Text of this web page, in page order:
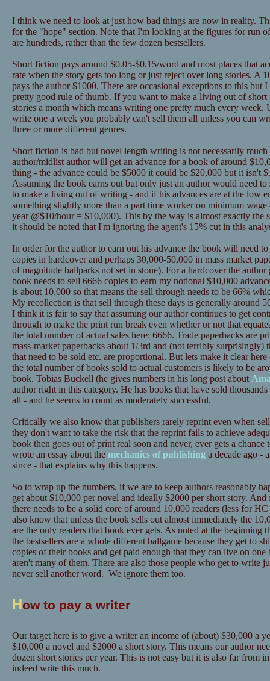
I think we need to look at just how bad things are now in reality.
for the "hope" section. Note that I'm looking at the figures for run
are hundreds, rather than the few dozen bestsellers.
Short fiction pays around $0.05-$0.15/word and most places that
rate when the story gets too long or just reject over long stories. A
pays the author $1000. There are occasional exceptions to this but
pretty good rule of thumb. If you want to make a living out of
stories a month which means writing one pretty much every week.
write one a week you probably can't sell them all unless you can
three or more different genres.
Short fiction is bad but novel length writing is not necessarily
author/midlist author will get an advance for a book of around
thing - the advance could be $5000 it could be $20,000 but it isn't
Assuming the book earns out but only just an author would need
to make a living out of writing - and if his advances are at the low
something slightly more than a part time worker on minimum wage
year @$10/hour = $10,000). This by the way is almost exactly the
it should be noted that I'm ignoring the agent's 15% cut in this
In order for the author to earn out his advance the book will need
copies in hardcover and perhaps 30,000-50,000 in mass market
of magnitude ballparks not set in stone). For a hardcover the author
book needs to sell 6666 copies to earn my notional $10,000
is about 10,000 so that means the sell through needs to be 66%
My recollection is that sell through these days is generally around
I think it is fair to say that assuming our author continues to get
through to make the print run break even whether or not that
the total number of actual sales here: 6666. Trade paperbacks are
mass-market paperbacks about 1/3rd and (not terribly surprisingly)
that need to be sold etc. are proportional. But lets make it clear
the total number of books sold to actual customers is likely to be
book. Tobias Buckell (he gives numbers in his long post about
author right in this category. He has books that have sold
all - and he seems to count as moderately successful.
Critically we also know that publishers rarely reprint even when
they don't want to take the risk that the reprint fails to achieve
book then goes out of print real soon and never, ever gets a
wrote an essay about the mechanics of publishing a decade ago -
since - that explains why this happens.
So to wrap up the numbers, if we are to keep authors reasonably
get about $10,000 per novel and ideally $2000 per short story.
there needs to be a solid core of around 10,000 readers (less for
also know that unless the book sells out almost immediately the
are the only readers that book ever gets. As noted at the beginning
the bestsellers are a whole different ballgame because they get to
copies of their books and get paid enough that they can live on one
aren't many of them. There are also those people who get to write
never sell another word. We ignore them too.
How to pay a writer
Our target here is to give a writer an income of (about) $30,000 a
$10,000 a novel and $2000 a short story. This means our author
dozen short stories per year. This is not easy but it is also far from
indeed write this much.